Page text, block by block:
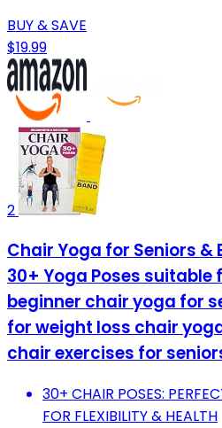
BUY & SAVE
$19.99
2
Chair Yoga for Seniors &
30+ Yoga Poses suitable
beginner chair yoga for
for weight loss chair
chair exercises for
30+ CHAIR POSES:
FOR FLEXIBILITY & HEALTH